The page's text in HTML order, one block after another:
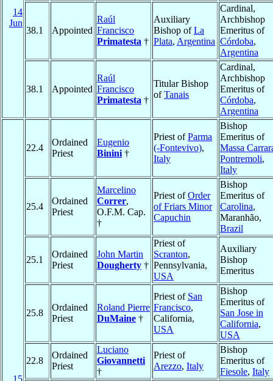
14
Jun
38.1 Appointed
Raúl
Francisco
Primatesta †
Auxiliary
Bishop ofLa
Plata, Argentina
Cardinal,
Archbishop
Emeritus of
Córdoba,
Argentina
38.1 Appointed
Raúl
Francisco
Primatesta †
Titular Bishop
ofTanais
Cardinal,
Archbishop
Emeritus of
Córdoba,
Argentina
22.4
Ordained
Priest
Eugenio
Binini †
Priest ofParma
(-Fontevivo),
Italy
Bishop
Emeritus of
Massa
Pontremoli,
Italy
25.4
Ordained
Priest
Marcelino
Correr,
O.F.M. Cap.
†
Priest ofOrder
of Friars Minor
Capuchin
Bishop
Emeritus of
Carolina,
Maranhão,
Brazil
25.1
Ordained
Priest
John Martin
Dougherty †
Priest of
Scranton,
Pennsylvania,
USA
Auxiliary
Bishop
Emeritus
25.8
Ordained
Priest
Roland Pierre
DuMaine †
Priest of San
Francisco,
California,
USA
Bishop
Emeritus of
San Jose in
California,
USA
22.8
Ordained
Priest
Luciano
Giovannetti
†
Priest of
Arezzo, Italy
Bishop
Emeritus of
Fiesole, Italy